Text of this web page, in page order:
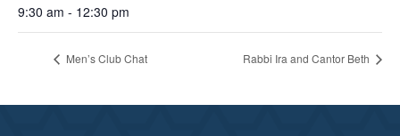
9:30 am - 12:30 pm
Men’s Club Chat Rabbi Ira and Cantor Beth